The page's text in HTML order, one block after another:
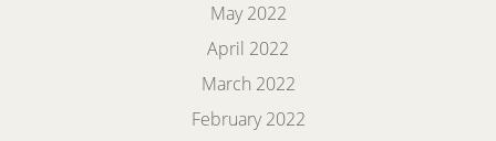
May 2022
April 2022
March 2022
February 2022